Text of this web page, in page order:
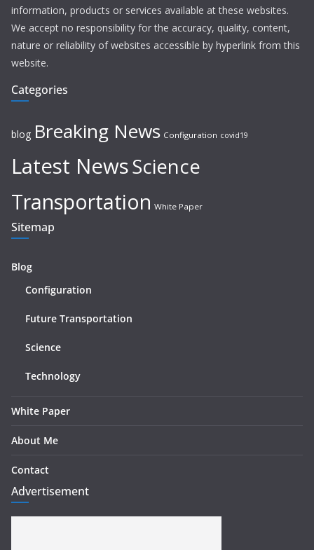
information, products or services available at these websites.
We accept no responsibility for the accuracy, quality, content,
nature or reliability of websites accessible by hyperlink from this
website.
Categories
blog Breaking News Configuration covid19
Latest NewsScience
Transportation White Paper
Sitemap
Blog
Configuration
Future Transportation
Science
Technology
White Paper
About Me
Contact
Advertisement